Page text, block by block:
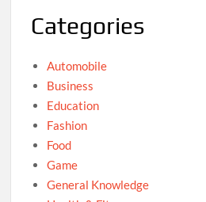
Categories
Automobile
Business
Education
Fashion
Food
Game
General Knowledge